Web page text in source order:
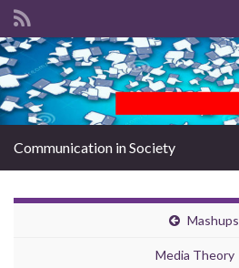
Search for:
Communication in Society
Mashups
Media Theory